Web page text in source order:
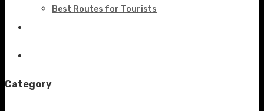
Best Routes for Tourists
Category